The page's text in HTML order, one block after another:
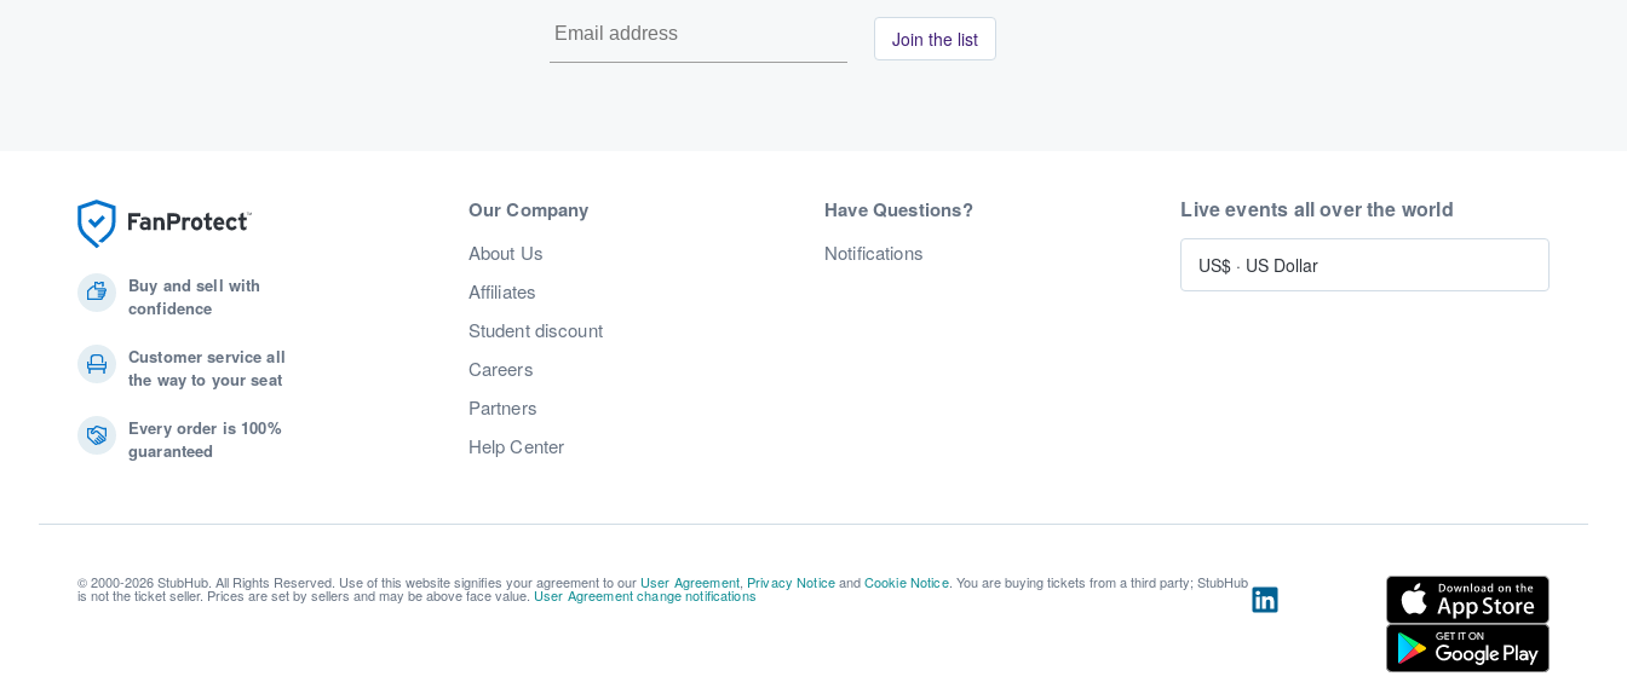
Join the list
Buy and sell with
confidence
Customer service all
the way to your seat
Every order is 100%
guaranteed
Our Company
About Us
Affiliates
Student discount
Careers
Partners
Help Center
Have Questions?
Notifications
Live events all over the world
US$ · US Dollar
© 2000-2026 StubHub. All Rights Reserved. Use of this website signifies your agreement to our User Agreement, Privacy NoticeandCookie Notice. You are buying tickets from a third party; StubHub
is not the ticket seller. Prices are set by sellers and may be above face value. User Agreement change notifications